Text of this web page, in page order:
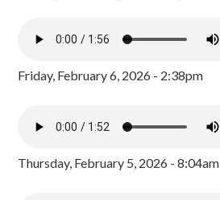
Friday, February 6, 2026 - 2:38pm
Thursday, February 5, 2026 - 8:04am